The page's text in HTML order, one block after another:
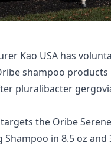
Kao USA has
shampoo products
pluralibacter
the Oribe
Shampoo in 8.5 oz and